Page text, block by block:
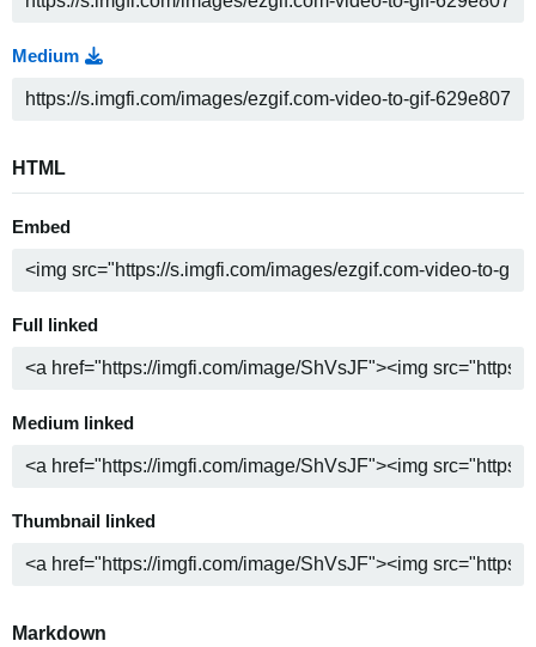
Medium
HTML
Embed
Full linked
Medium linked
Thumbnail linked
Markdown